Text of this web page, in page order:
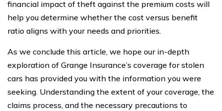
financial impact of theft against the premium costs will
help you determine whether the cost versus benefit
ratio aligns with your needs and priorities.
As we conclude this article, we hope our in-depth
exploration of Grange Insurance’s coverage for stolen
cars has provided you with the information you were
seeking. Understanding the extent of your coverage, the
claims process, and the necessary precautions to